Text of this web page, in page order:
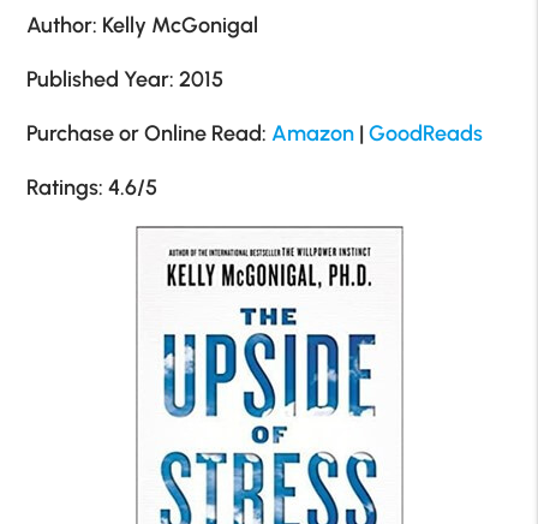
Author: Kelly McGonigal
Published Year: 2015
Purchase or Online Read:Amazon |GoodReads
Ratings: 4.6/5